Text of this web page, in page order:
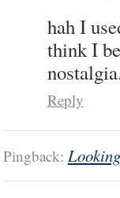
hah I
think I
Reply
Pingback: